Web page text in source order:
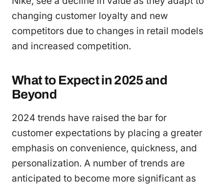
changing customer loyalty and new
competitors due to changes in retail models
and increased competition.
What to Expect in 2025 and
Beyond
2024 trends have raised the bar for
customer expectations by placing a greater
emphasis on convenience, quickness, and
personalization. A number of trends are
anticipated to become more significant as